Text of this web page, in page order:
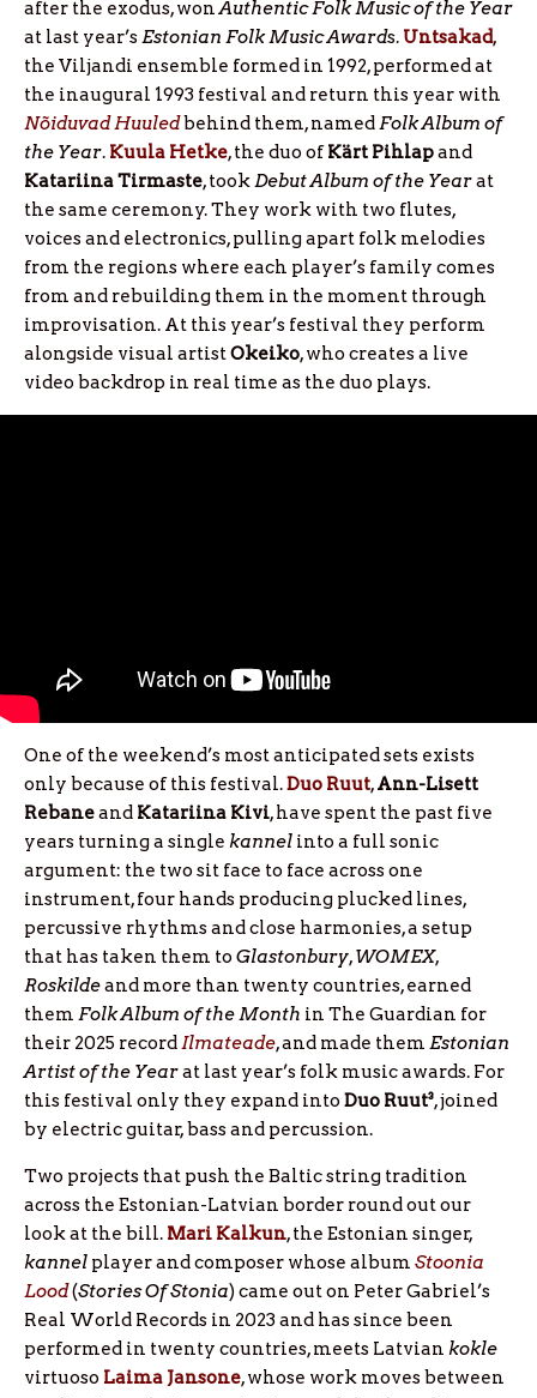
after the exodus, wonAuthentic Folk Music of the Year
at last year’sEstonian Folk Music Awards. Untsakad,
the Viljandi ensemble formed in 1992, performed at
the inaugural 1993 festival and return this year with
Nõiduvad Huuledbehind them, namedFolk Album of
the Year. Kuula Hetke, the duo ofKärt Pihlapand
KatariinaTirmaste, tookDebut Album of the Yearat
the same ceremony. They work with two flutes,
voices and electronics, pulling apart folk melodies
from the regions where each player’s family comes
from and rebuilding them in the moment through
improvisation. At this year’s festival they perform
alongside visual artistOkeiko, who creates a live
video backdrop in real time as the duo plays.
One of the weekend’s most anticipated sets exists
only because of this festival.Duo Ruut,Ann-Lisett
Rebaneand Katariina Kivi, have spent the past five
years turning a single kannel into a full sonic
argument: the two sit face to face across one
instrument, four hands producing plucked lines,
percussive rhythms and close harmonies, a setup
that has taken them to Glastonbury,WOMEX,
Roskildeand more than twenty countries, earned
them Folk Album of the Month in The Guardian for
their 2025 recordIlmateade, and made them Estonian
Artist of the Yearat last year’s folk music awards. For
this festival only they expand into Duo Ruut³, joined
by electric guitar, bass and percussion.
Two projects that push the Baltic string tradition
across the Estonian-Latvian border round out our
look at the bill. Mari Kalkun, the Estonian singer,
kannel player and composer whose album Stoonia
Lood(Stories Of Stonia) came out on Peter Gabriel’s
Real World Records in 2023 and has since been
performed in twenty countries, meets Latvian kokle
virtuoso Laima Jansone, whose work moves between